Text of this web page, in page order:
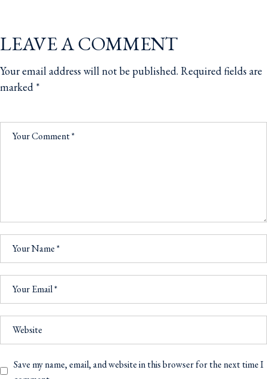
LEAVE A COMMENT
Your email address will not be published. Required fields are
marked *
Save my name, email, and website in this browser for the next time I